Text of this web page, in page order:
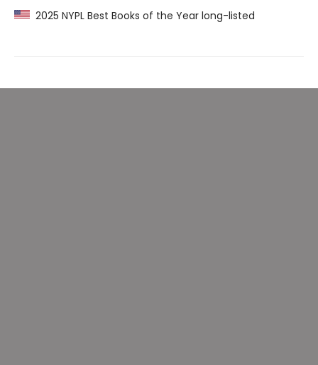
2025 NYPL Best Books of the Year long-listed